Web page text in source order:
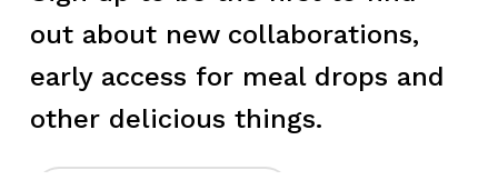
out about new collaborations,
early access for meal drops and
other delicious things.